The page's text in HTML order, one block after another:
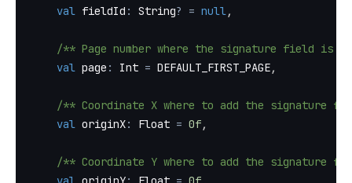
val fieldId : String? = null,
/** Page number where the signature field is
val page : Int = DEFAULT_FIRST_PAGE,
/** Coordinate X where to add the
val originX: Float = 0f,
/** Coordinate Y where to add the